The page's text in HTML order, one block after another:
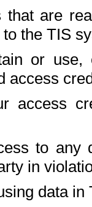
that are
the TIS
or use,
access
access
to any
in
data in